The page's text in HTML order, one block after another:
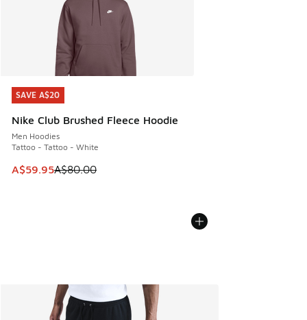
SAVE A$20
Nike Club Brushed Fleece Hoodie
Men Hoodies
Tattoo - Tattoo - White
This item is on sale. Price dropped from A$80.00 to
A$59.95A$80.00
SAVE A$20